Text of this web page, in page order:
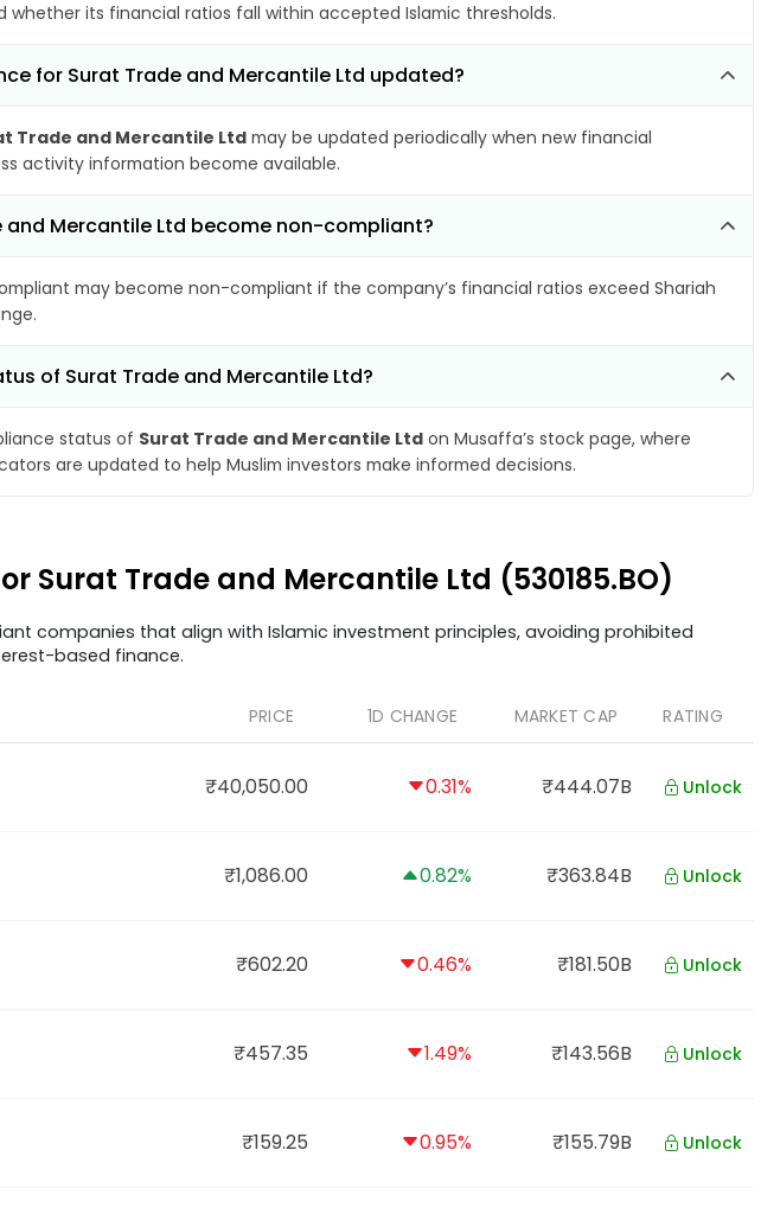
whether its financial ratios fall within accepted Islamic thresholds.
for Surat Trade and Mercantile Ltd updated?
Trade and Mercantile Ltd may be updated periodically when new financial
activity information become available.
and Mercantile Ltd become non-compliant?
may become non-compliant if the company’s financial ratios exceed Shariah
of Surat Trade and Mercantile Ltd?
status of Surat Trade and Mercantile Ltd on Musaffa’s stock page, where
are updated to help Muslim investors make informed decisions.
Surat Trade and Mercantile Ltd (530185.BO)
companies that align with Islamic investment principles, avoiding prohibited
based finance.
PRICE 1D CHANGE MARKET CAP RATING
₹40,050.00 0.31% ₹444.07B Unlock
₹1,086.00 0.82% ₹363.84B Unlock
₹602.20 0.46% ₹181.50B Unlock
₹457.35 1.49% ₹143.56B Unlock
₹159.25 0.95% ₹155.79B Unlock